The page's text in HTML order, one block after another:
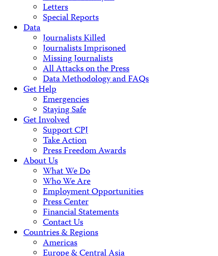
Letters
Special Reports
Data
Journalists Killed
Journalists Imprisoned
Missing Journalists
All Attacks on the Press
Data Methodology and FAQs
Get Help
Emergencies
Staying Safe
Get Involved
Support CPJ
Take Action
Press Freedom Awards
About Us
What We Do
Who We Are
Employment Opportunities
Press Center
Financial Statements
Contact Us
Countries & Regions
Americas